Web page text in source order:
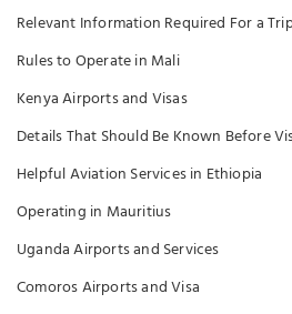
Relevant Information Required For a
Rules to Operate in Mali
Kenya Airports and Visas
Details That Should Be Known Before
Helpful Aviation Services in Ethiopia
Operating in Mauritius
Uganda Airports and Services
Comoros Airports and Visa